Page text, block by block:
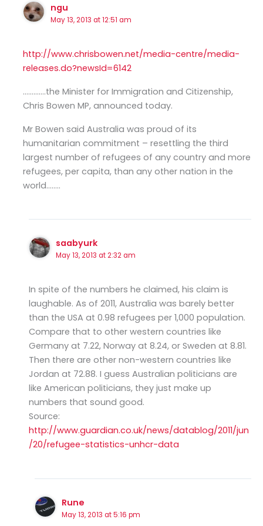
ngu
May 13, 2013 at 12:51 am
http://www.chrisbowen.net/media-centre/media-
releases.do?newsId=6142
………….the Minister for Immigration and Citizenship,
Chris Bowen MP, announced today.
Mr Bowen said Australia was proud of its
humanitarian commitment – resettling the third
largest number of refugees of any country and more
refugees, per capita, than any other nation in the
world……..
saabyurk
May 13, 2013 at 2:32 am
In spite of the numbers he claimed, his claim is
laughable. As of 2011, Australia was barely better
than the USA at 0.98 refugees per 1,000 population.
Compare that to other western countries like
Germany at 7.22, Norway at 8.24, or Sweden at 8.81.
Then there are other non-western countries like
Jordan at 72.88. I guess Australian politicians are
like American politicians, they just make up
numbers that sound good.
Source:
http://www.guardian.co.uk/news/datablog/2011/jun
/20/refugee-statistics-unhcr-data
Rune
May 13, 2013 at 5:16 pm